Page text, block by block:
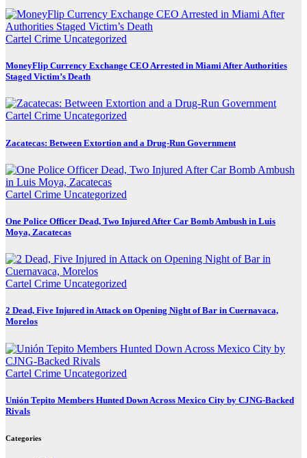
Cartel Crime Uncategorized
MoneyFlip Currency Exchange CEO Arrested in Miami After Authorities
Staged Victim’s Death
Cartel Crime Uncategorized
Zacatecas: Between Extortion and a Drug-Run Government
Cartel Crime Uncategorized
One Police Officer Dead, Two Injured After Car Bomb Ambush in Luis
Moya, Zacatecas
Cartel Crime Uncategorized
2 Dead, Five Injured in Attack on Opening Night of Bar in Cuernavaca,
Morelos
Cartel Crime Uncategorized
Unión Tepito Members Hunted Down Across Mexico City by CJNG-Backed
Rivals
Categories